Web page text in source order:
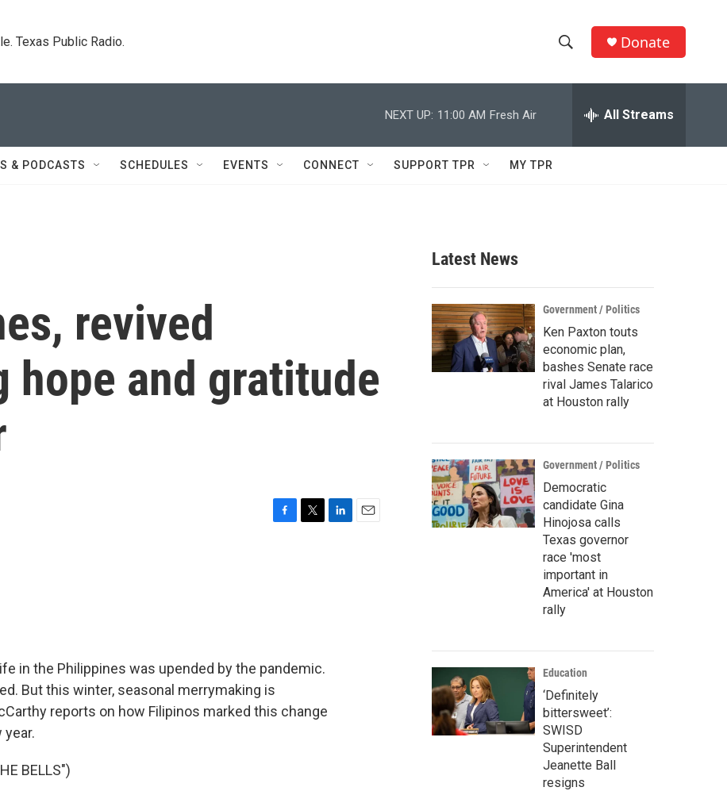
Texas Public Radio.
h
w
c
h
e
h
Q
Donate
NEXT UP: 11:00 AM Fresh Air All Streams
& PODCASTS SCHEDULES EVENTS CONNECT SUPPORT TPR MY TPR
revived
and gratitude
in the Philippines was upended by the pandemic.
But this winter, seasonal merrymaking is
reports on how Filipinos marked this change
year.
BELLS")
Latest News
Government / Politics
Ken Paxton touts
economic plan,
bashes Senate race
rival James Talarico
at Houston rally
Government / Politics
Democratic
candidate Gina
Hinojosa calls
Texas governor
race 'most
important in
America' at Houston
rally
Education
‘Definitely
bittersweet’:
SWISD
Superintendent
Jeanette Ball
resigns